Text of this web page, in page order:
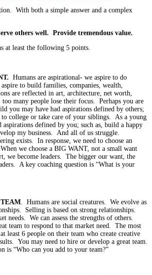
With both a simple answer and a complex
others well. Provide tremendous value.
at least the following 5 points.
Humans are aspirational- we aspire to do
to build families, companies, wealth,
are reflected in art, architecture, net worth,
many people lose their focus. Perhaps you are
you may have had aspirations defined by others;
to college or take care of your siblings. As a young
aspirations defined by you; such as, build a happy
my business. And all of us struggle.
exists. In response, we need to choose an
we choose a BIG WANT, not a small want
we become leaders. The bigger our want, the
A key coaching question is “What is your
. Humans are social creatures. We evolve as
Selling is based on strong relationships.
needs. We can assess the strengths of others.
team to respond to that market need. The most
least 6 people on their team who create creative
You may need to hire or develop a great team.
is “Who can you add to your team?”